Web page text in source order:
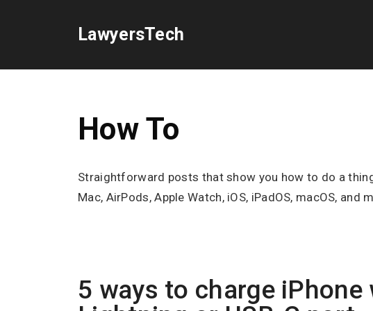
LawyersTech
How To
Straightforward posts that show you how to do a
Mac, AirPods, Apple Watch, iOS, iPadOS, macOS, and
5 ways to charge iPhone